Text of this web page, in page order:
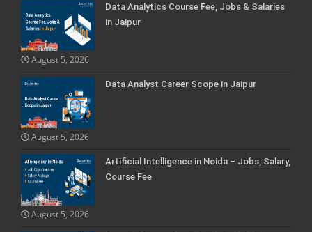
Data Analytics Course Fee, Jobs & Salaries
in Jaipur
August 5, 2026
Data Analyst Career Scope in Jaipur
August 5, 2026
Artificial Intelligence in Noida – Jobs, Salary,
Course Fee
August 5, 2026